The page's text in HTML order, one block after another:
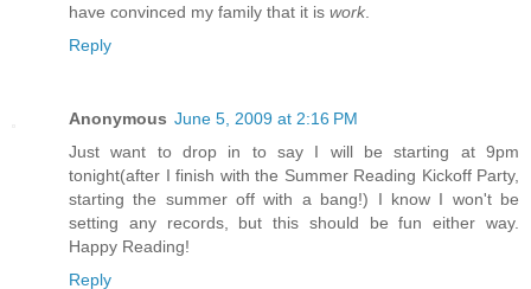
have convinced my family that it is work
Reply
Anonymous June 5, 2009 at 2:16 PM
Just want to drop in to say I will be starting at 9pm
tonight(after I finish with the Summer Reading Kickoff Party,
starting the summer off with a bang!) I know I won't be
setting any records, but this should be fun either way.
Happy Reading!
Reply